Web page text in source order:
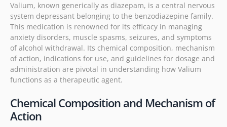
Valium, known generically as diazepam, is a central nervous
system depressant belonging to the benzodiazepine family.
This medication is renowned for its efficacy in managing
anxiety disorders, muscle spasms, seizures, and symptoms
of alcohol withdrawal. Its chemical composition, mechanism
of action, indications for use, and guidelines for dosage and
administration are pivotal in understanding how Valium
functions as a therapeutic agent.
Chemical Composition and Mechanism of
Action